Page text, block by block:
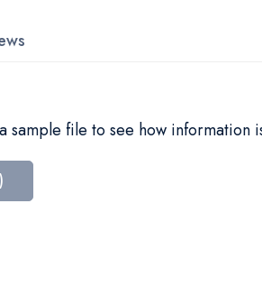
sample file to see how information